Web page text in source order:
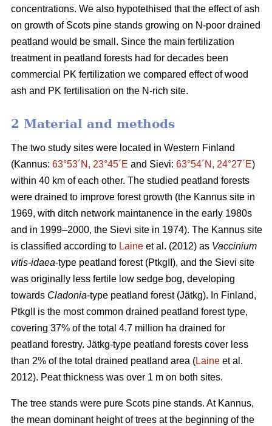
concentrations. We also hypotethised that the effect of ash
on growth of Scots pine stands growing on N-poor drained
peatland would be small. Since the main fertilization
treatment in peatland forests had for decades been
commercial PK fertilization we compared effect of wood
ash and PK fertilisation on the N-rich site.
2 Material and methods
The two study sites were located in Western Finland
(Kannus: 63°53´N, 23°45´E and Sievi: 63°54´N, 24°27´E)
within 40 km of each other. The studied peatland forests
were drained to improve forest growth (the Kannus site in
1969, with ditch network maintanence in the early 1980s
and in 1999–2000, the Sievi site in 1974). The Kannus site
is classified according to Laine et al. (2012) as Vaccinium
vitis-idaea-type peatland forest (PtkgII), and the Sievi site
was originally less fertile low sedge bog, developing
towards Cladonia-type peatland forest (Jätkg). In Finland,
PtkgII is the most common drained peatland forest type,
covering 37% of the total 4.7 million ha drained for
peatland forestry. Jätkg-type peatland forests cover less
than 2% of the total drained peatland area (Laine et al.
2012). Peat thickness was over 1 m on both sites.
The tree stands were pure Scots pine stands. At Kannus,
the mean dominant height of trees at the beginning of the